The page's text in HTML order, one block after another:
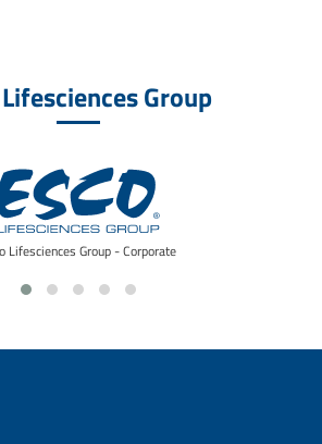
Group
Lifesciences Group - Corporate